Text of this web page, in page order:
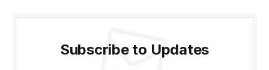
Subscribe to Updates